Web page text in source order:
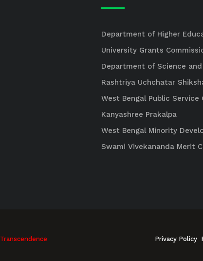
Department of Higher
University Grants
Department of Science and
Rashtriya Uchchatar
West Bengal Public Service
Kanyashree Prakalpa
West Bengal Minority
Swami Vivekananda Merit
Transcendence Privacy Policy